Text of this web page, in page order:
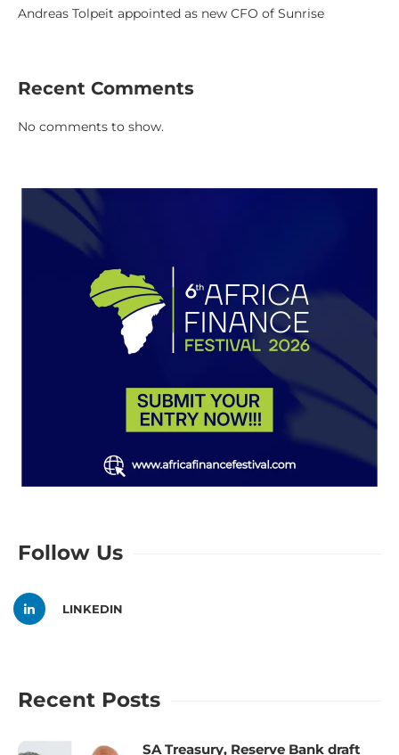
Andreas Tolpeit appointed as new CFO of Sunrise
Recent Comments
No comments to show.
Follow Us
LINKEDIN
Recent Posts
SA Treasury, Reserve Bank draft